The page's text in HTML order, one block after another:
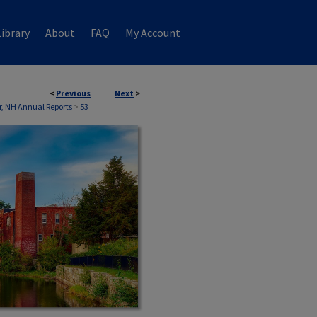
About FAQ My Account
< Previous Next >
NH Annual Reports> 53